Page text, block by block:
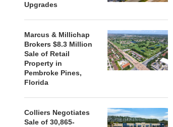
Upgrades
Marcus & Millichap
Brokers $8.3 Million
Sale of Retail
Property in
Pembroke Pines,
Florida
Colliers Negotiates
Sale of 30,865-